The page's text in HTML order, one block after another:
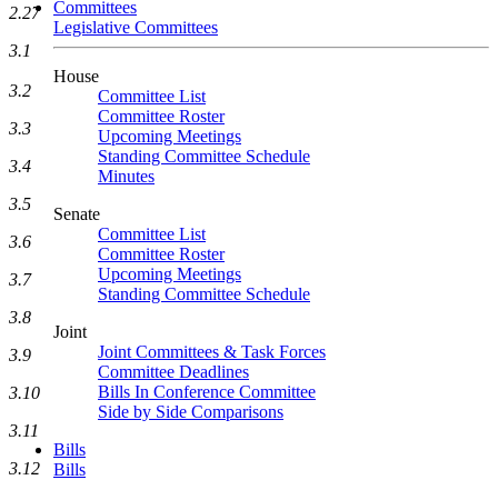
Committees
Legislative Committees
House
Committee List
Committee Roster
Upcoming Meetings
Standing Committee Schedule
Minutes
Senate
Committee List
Committee Roster
Upcoming Meetings
Standing Committee Schedule
Joint
Joint Committees & Task Forces
Committee Deadlines
Bills In Conference Committee
Side by Side Comparisons
Bills
Bills
2.27
3.1
3.2
3.3
3.4
3.5
3.6
3.7
3.8
3.9
3.10
3.11
3.12